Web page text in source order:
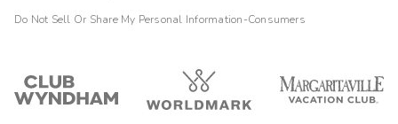
Do Not Sell Or Share My Personal Information-Consumers